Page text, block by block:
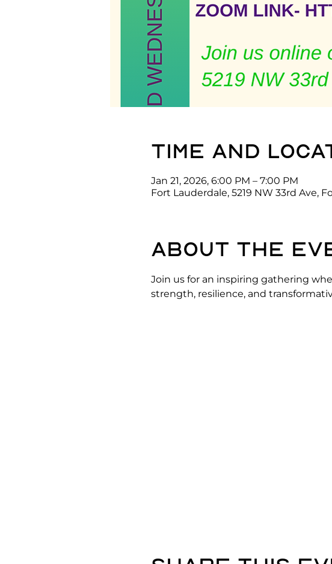
Time and
Jan 21, 2026, 6:00 PM – 7:00 PM
Fort Lauderdale, 5219 NW 33rd Ave,
About the
Join us for an inspiring gathering
strength, resilience, and